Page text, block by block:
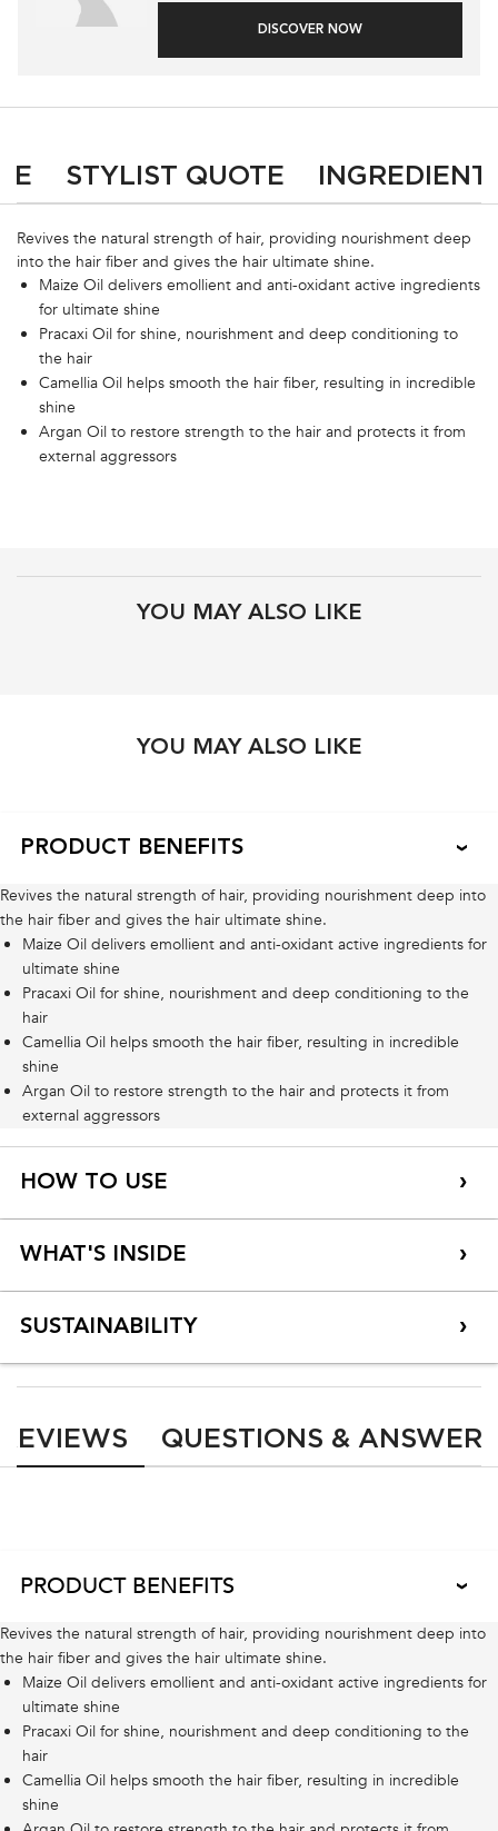
DISCOVER NOW
STYLIST QUOTE
Revives the natural strength of hair, providing nourishment deep
into the hair fiber and gives the hair ultimate shine.
Maize Oil delivers emollient and anti-oxidant active ingredients
for ultimate shine
Pracaxi Oil for shine, nourishment and deep conditioning to
the hair
Camellia Oil helps smooth the hair fiber, resulting in incredible
shine
Argan Oil to restore strength to the hair and protects it from
external aggressors
YOU MAY ALSO LIKE
YOU MAY ALSO LIKE
PRODUCT BENEFITS
Revives the natural strength of hair, providing nourishment deep into
the hair fiber and gives the hair ultimate shine.
Maize Oil delivers emollient and anti-oxidant active ingredients for
ultimate shine
Pracaxi Oil for shine, nourishment and deep conditioning to the
hair
Camellia Oil helps smooth the hair fiber, resulting in incredible
shine
Argan Oil to restore strength to the hair and protects it from
external aggressors
HOW TO USE
WHAT'S INSIDE
SUSTAINABILITY
REVIEWS QUESTIONS & ANSWERS
PRODUCT BENEFITS
Revives the natural strength of hair, providing nourishment deep into
the hair fiber and gives the hair ultimate shine.
Maize Oil delivers emollient and anti-oxidant active ingredients for
ultimate shine
Pracaxi Oil for shine, nourishment and deep conditioning to the
hair
Camellia Oil helps smooth the hair fiber, resulting in incredible
shine